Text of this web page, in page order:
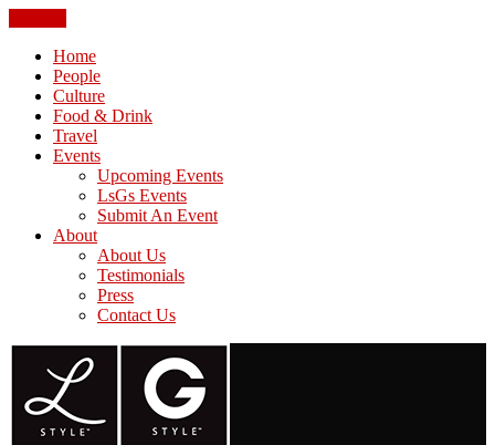
Home
People
Culture
Food & Drink
Travel
Events
Upcoming Events
LsGs Events
Submit An Event
About
About Us
Testimonials
Press
Contact Us